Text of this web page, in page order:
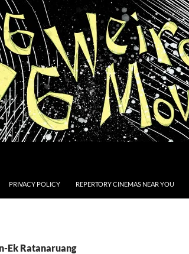
PRIVACY POLICY REPERTORY CINEMAS NEAR YOU
Ek Ratanaruang